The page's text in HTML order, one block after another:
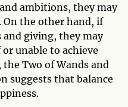
ambitions, they may
On the other hand, if
and giving, they may
unable to achieve
Two of Wands and
suggests that balance